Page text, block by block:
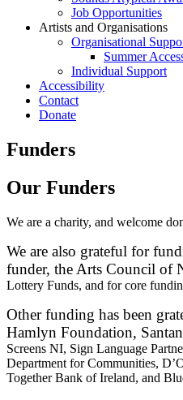
Job Opportunities
Artists and Organisations
Organisational
Summer
Individual Support
Accessibility
Contact
Donate
Funders
Our Funders
We are a charity, and welcome
We are also grateful for
funder, the Arts Council of
Lottery Funds, and for core
Other funding has been
Hamlyn Foundation,
Screens NI, Sign Language
Department forCommunities,
Together Bank of Ireland, and